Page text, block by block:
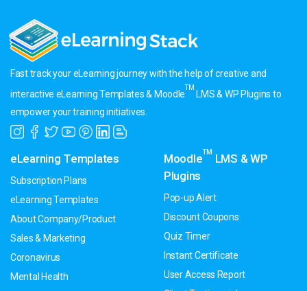
Fast track your eLearning journey with the help of creative and
interactive eLearning Templates & Moodle
TM
LMS & WP Plugins to
empower your training initiatives.
eLearning Templates
Subscription Plans
eLearning Templates
About Company/Product
Sales & Marketing
Coronavirus
Mental Health
MoodleTM
LMS & WP
Plugins
Pop-up Alert
Discount Coupons
Quiz Timer
Instant Certificate
User Access Report